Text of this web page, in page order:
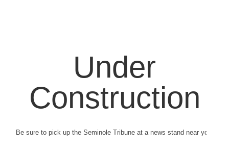
Under
Construction
Be sure to pick up the Seminole Tribune at a news stand near you.